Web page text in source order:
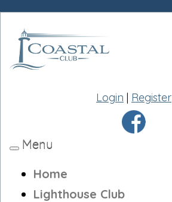
Login | Register
Toggle
Menu
Home
Lighthouse Club